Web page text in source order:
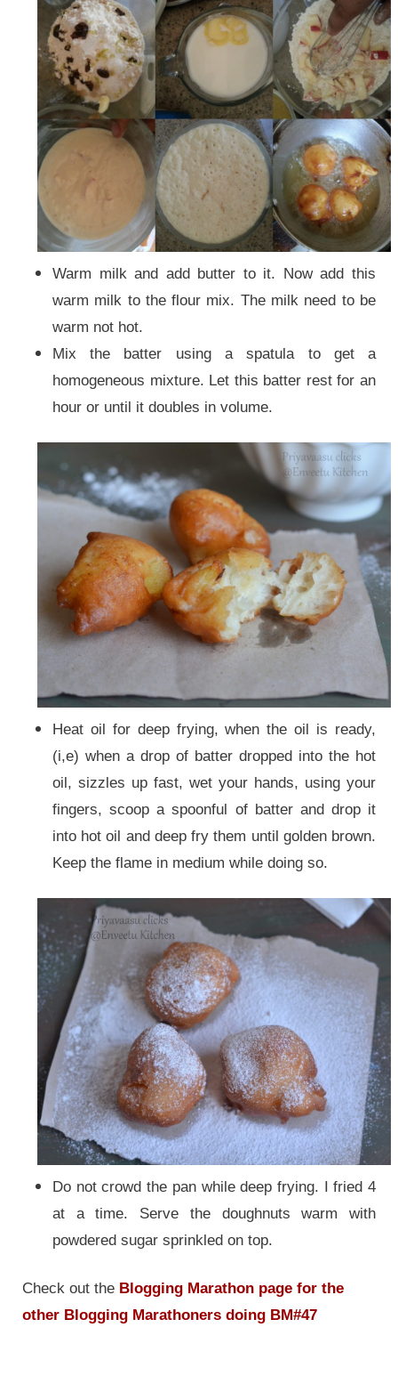
Warm milk and add butter to it. Now add this
warm milk to the flour mix. The milk need to be
warm not hot.
Mix the batter using a spatula to get a
homogeneous mixture. Let this batter rest for an
hour or until it doubles in volume.
Heat oil for deep frying, when the oil is ready,
(i,e) when a drop of batter dropped into the hot
oil, sizzles up fast, wet your hands, using your
fingers, scoop a spoonful of batter and drop it
into hot oil and deep fry them until golden brown.
Keep the flame in medium while doing so.
Do not crowd the pan while deep frying. I fried 4
at a time. Serve the doughnuts warm with
powdered sugar sprinkled on top.
Check out the Blogging Marathon page for the
other Blogging Marathoners doing BM#47